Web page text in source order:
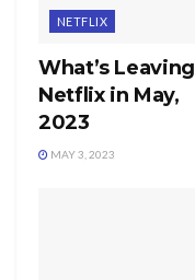
NETFLIX
What’s Leaving
Netflix in May,
2023
MAY 3, 2023